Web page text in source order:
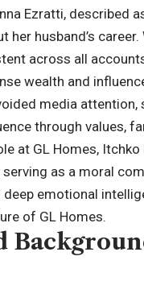
Ezratti, described
husband’s
across all
wealth and
media
through values,
at GL Homes,
as a moral
emotional
of GL Homes.